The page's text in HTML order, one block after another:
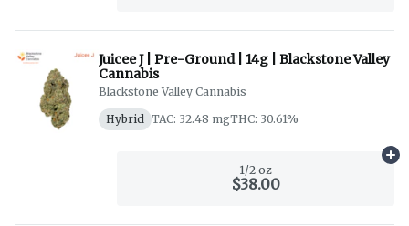
Juicee J | Pre-Ground | 14g | Blackstone Valley
Cannabis
Blackstone Valley Cannabis
Hybrid
TAC: 32.48 mgTHC: 30.61%
1/2 oz
$38.00